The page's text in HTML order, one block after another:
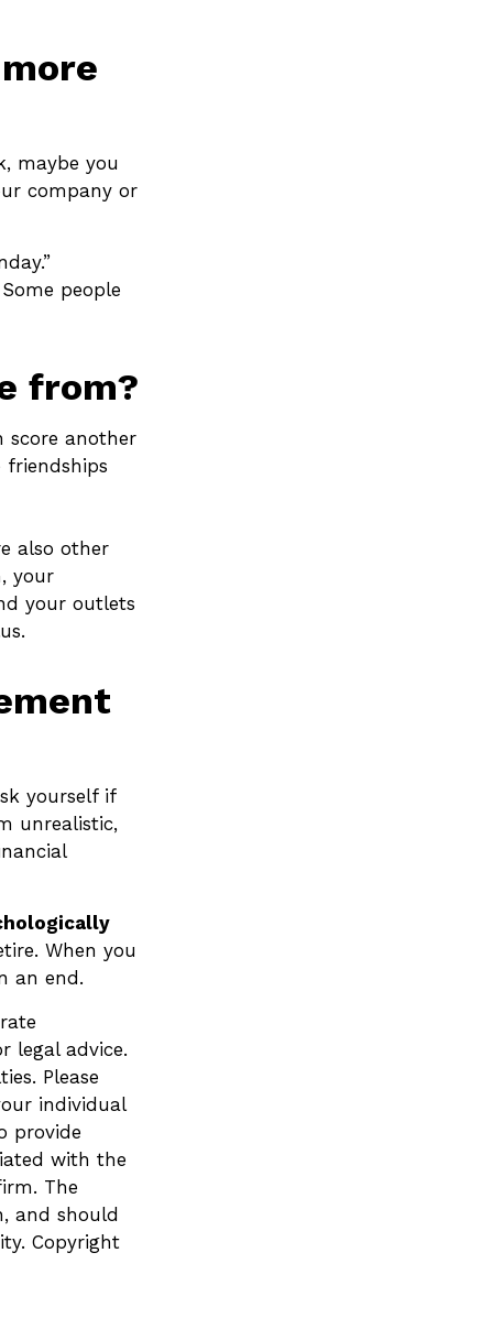
maybe you
company or
people
from?
score another
also other
your
your outlets
yourself if
unrealistic,
When you
an end.
legal advice.
Please
individual
provide
with the
The
and should
Copyright